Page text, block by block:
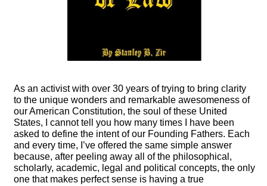
As an activist with over 30 years of trying to bring clarity
to the unique wonders and remarkable awesomeness of
our American Constitution, the soul of these United
States, I cannot tell you how many times I have been
asked to define the intent of our Founding Fathers. Each
and every time, I’ve offered the same simple answer
because, after peeling away all of the philosophical,
scholarly, academic, legal and political concepts, the only
one that makes perfect sense is having a true